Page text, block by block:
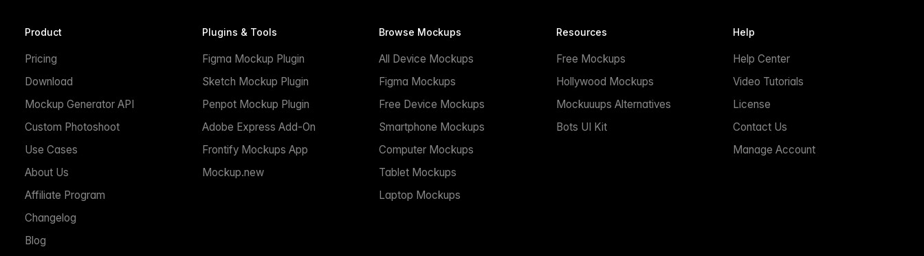
Product
Pricing
Download
Mockup Generator API
Custom Photoshoot
Use Cases
About Us
Affiliate Program
Changelog
Blog
Plugins & Tools
Figma Mockup Plugin
Sketch Mockup Plugin
Penpot Mockup Plugin
Adobe Express Add-On
Frontify Mockups App
Mockup.new
Browse Mockups
All Device Mockups
Figma Mockups
Free Device Mockups
Smartphone Mockups
Computer Mockups
Tablet Mockups
Laptop Mockups
Resources
Free Mockups
Hollywood Mockups
Mockuuups Alternatives
Bots UI Kit
Help
Help Center
Video Tutorials
License
Contact Us
Manage Account